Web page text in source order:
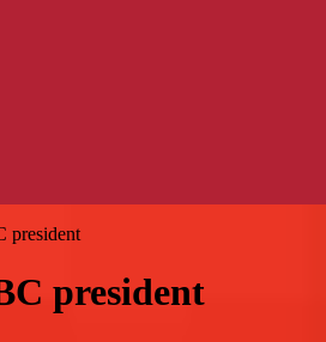
president
president